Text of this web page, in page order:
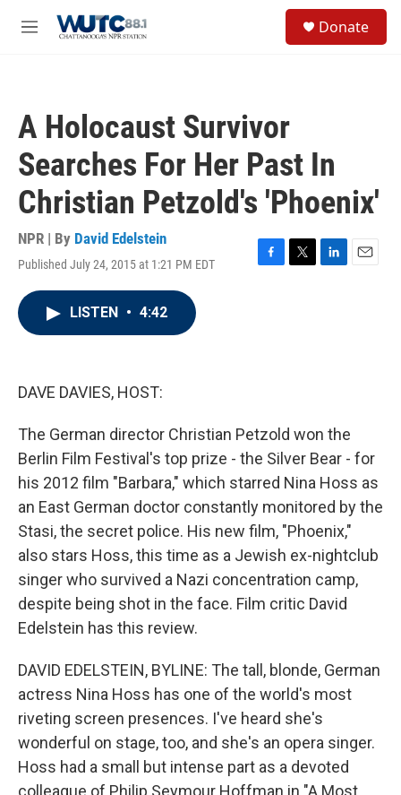
M
Donate
A Holocaust Survivor
Searches For Her Past In
Christian Petzold's 'Phoenix'
NPR | By David Edelstein
Published July 24, 2015 at 1:21 PM EDT
F
T
L
E
LISTEN • 4:42
DAVE DAVIES, HOST:
The German director Christian Petzold won the
Berlin Film Festival's top prize - the Silver Bear - for
his 2012 film "Barbara," which starred Nina Hoss as
an East German doctor constantly monitored by the
Stasi, the secret police. His new film, "Phoenix,"
also stars Hoss, this time as a Jewish ex-nightclub
singer who survived a Nazi concentration camp,
despite being shot in the face. Film critic David
Edelstein has this review.
DAVID EDELSTEIN, BYLINE: The tall, blonde, German
actress Nina Hoss has one of the world's most
riveting screen presences. I've heard she's
wonderful on stage, too, and she's an opera singer.
Hoss had a small but intense part as a devoted
colleague of Philip Seymour Hoffman in "A Most